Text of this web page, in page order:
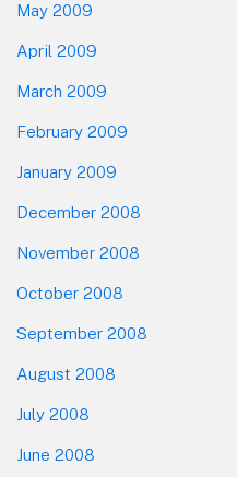
May 2009
April 2009
March 2009
February 2009
January 2009
December 2008
November 2008
October 2008
September 2008
August 2008
July 2008
June 2008